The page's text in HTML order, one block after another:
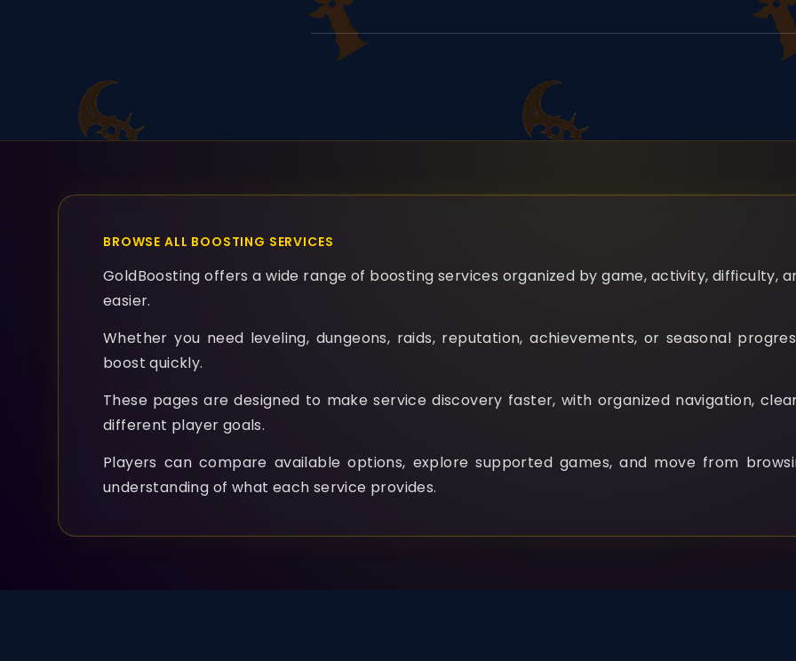
BROWSE ALL BOOSTING SERVICES
GoldBoosting offers a wide range of boosting services organized by game, activity, difficulty,
easier.
Whether you need leveling, dungeons, raids, reputation, achievements, or seasonal
boost quickly.
These pages are designed to make service discovery faster, with organized navigation,
different player goals.
Players can compare available options, explore supported games, and move from
understanding of what each service provides.